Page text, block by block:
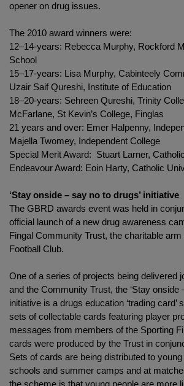
opener on drug issues.
The 2010 award winners were:
12–14-years: Rebecca Murphy, Rockford
School
15–17-years: Lisa Murphy, Cabinteely
Uzair Saif Qureshi, Institute of Education
18–20-years: Sehreen Qureshi, Trinity
McFarlane, St Kevin’s College, Finglas
21 years and over: Emer Halpenny,
Majella Twomey, Independent College
Special Merit Award: Stuart Larner,
Endeavour Award: Eoin Harty, Catholic
‘Stay onside – say no to drugs’ initiative
The GBRD awards event was held in
official launch of a new drug awareness
Fingal Community Trust, the charitable
Football Club.
One of a series of projects being delivered
and the Community Trust, the ‘Stay onside
initiative is a drugs education ‘trading card’
sets of collectable cards featuring player
messages from members of the Sporting
cards were produced by the Trust in
Sets of cards are being distributed to
schools and summer camps and at
the scheme is that young people are more